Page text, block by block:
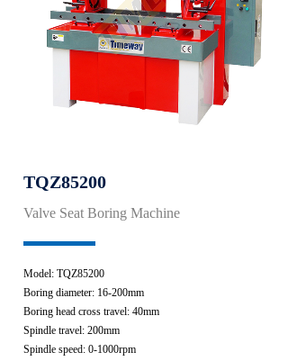
TQZ85200
Valve Seat Boring Machine
Model: TQZ85200
Boring diameter: 16-200mm
Boring head cross travel: 40mm
Spindle travel: 200mm
Spindle speed: 0-1000rpm